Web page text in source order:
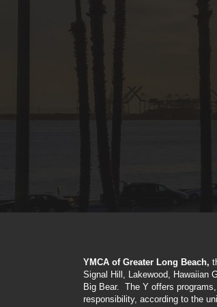
YMCA of Greater Long Beach,
Signal Hill, Lakewood, Hawaiian
Big Bear. The Y offers
responsibility, according to the